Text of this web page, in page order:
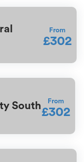
From
£302
South From
£302